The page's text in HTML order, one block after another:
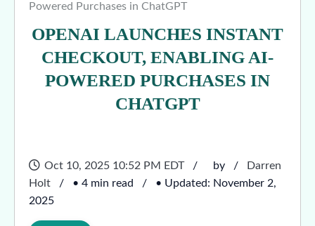
Powered Purchases in ChatGPT
OPENAI LAUNCHES INSTANT
CHECKOUT, ENABLING AI-
POWERED PURCHASES IN
CHATGPT
Oct 10, 2025 10:52 PM EDT by
Darren
Holt
• 4 min read
• Updated: November 2,
2025